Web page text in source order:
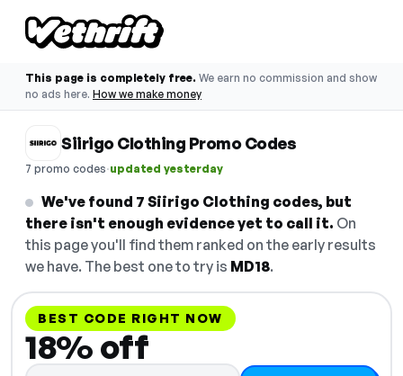
This page is completely free. We earn no commission and show
no ads here. How we make money
Siirigo Clothing Promo Codes
7 promo codes·updated yesterday
We've found 7 Siirigo Clothing codes, but
there isn't enough evidence yet to call it. On
this page you'll find them ranked on the early results
we have. The best one to try is MD18.
BEST CODE RIGHT NOW
18% off